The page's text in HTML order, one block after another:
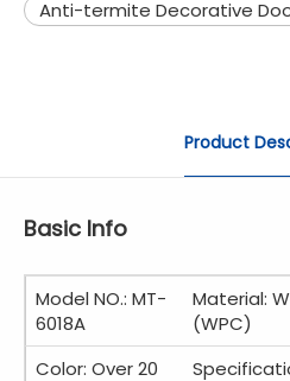
Anti-termite Decorative
Product
Basic Info
Model NO.: MT-
6018A
Material:
(WPC)
Color: Over 20